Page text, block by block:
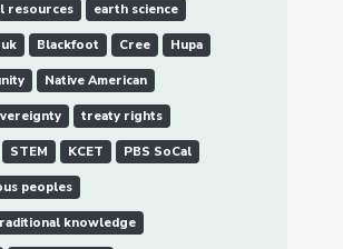
resources earth science
Blackfoot Cree Hupa
Native American
treaty rights
STEM KCET PBS SoCal
peoples
knowledge